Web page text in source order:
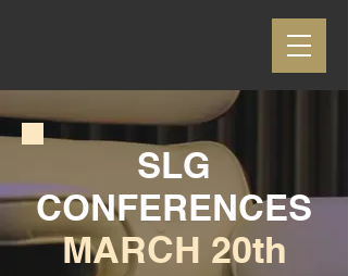
SLG
CONFERENCES
MARCH 20th